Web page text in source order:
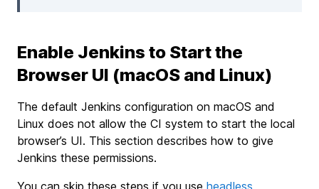
Enable Jenkins to Start the
Browser UI (macOS and Linux)
The default Jenkins configuration on macOS and
Linux does not allow the CI system to start the local
browser’s UI. This section describes how to give
Jenkins these permissions.
You can skip these steps if you use headless